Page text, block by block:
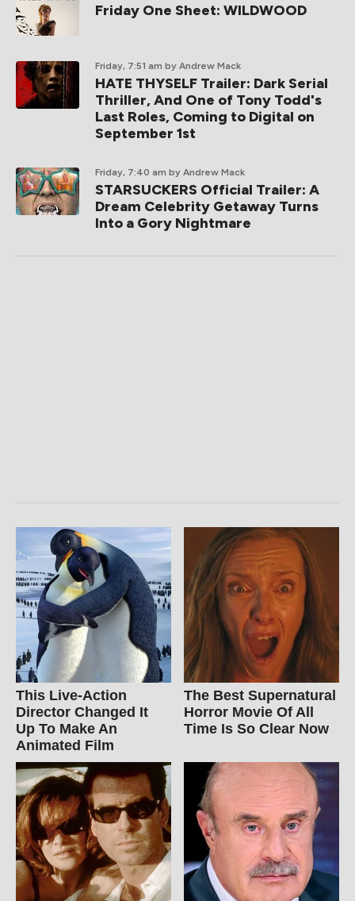
Friday One Sheet: WILDWOOD
Friday, 7:51 am by Andrew Mack
HATE THYSELF Trailer: Dark Serial
Thriller, And One of Tony Todd's
Last Roles, Coming to Digital on
September 1st
Friday, 7:40 am by Andrew Mack
STARSUCKERS Official Trailer: A
Dream Celebrity Getaway Turns
Into a Gory Nightmare
This Live-Action
Director Changed It
Up To Make An
Animated Film
The Best Supernatural
Horror Movie Of All
Time Is So Clear Now